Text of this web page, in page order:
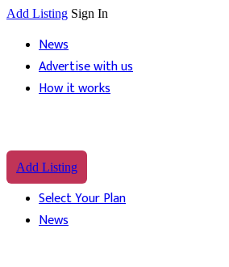
Add Listing Sign In
News
Advertise with us
How it works
Add Listing
Select Your Plan
News